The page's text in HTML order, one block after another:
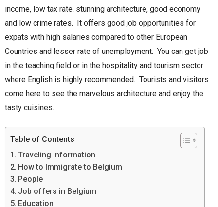
income, low tax rate, stunning architecture, good economy
and low crime rates. It offers good job opportunities for
expats with high salaries compared to other European
Countries and lesser rate of unemployment. You can get job
in the teaching field or in the hospitality and tourism sector
where English is highly recommended. Tourists and visitors
come here to see the marvelous architecture and enjoy the
tasty cuisines.
Table of Contents
Traveling information
How to Immigrate to Belgium
People
Job offers in Belgium
Education